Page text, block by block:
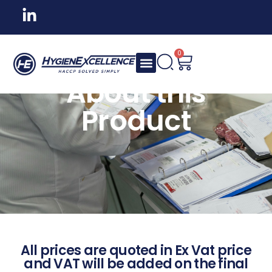
0
About this
Product
All prices are quoted in Ex Vat price
and VAT will be added on the final